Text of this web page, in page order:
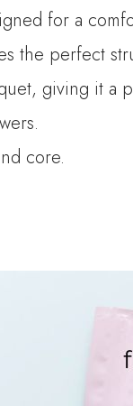
for a
the perfect
giving it a
core.